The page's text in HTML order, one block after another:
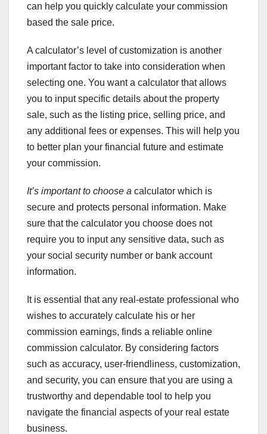
can help you quickly calculate your commission
based the sale price.
A calculator’s level of customization is another
important factor to take into consideration when
selecting one. You want a calculator that allows
you to input specific details about the property
sale, such as the listing price, selling price, and
any additional fees or expenses. This will help you
to better plan your financial future and estimate
your commission.
It’s important to choose a calculator which is
secure and protects personal information. Make
sure that the calculator you choose does not
require you to input any sensitive data, such as
your social security number or bank account
information.
It is essential that any real-estate professional who
wishes to accurately calculate his or her
commission earnings, finds a reliable online
commission calculator. By considering factors
such as accuracy, user-friendliness, customization,
and security, you can ensure that you are using a
trustworthy and dependable tool to help you
navigate the financial aspects of your real estate
business.